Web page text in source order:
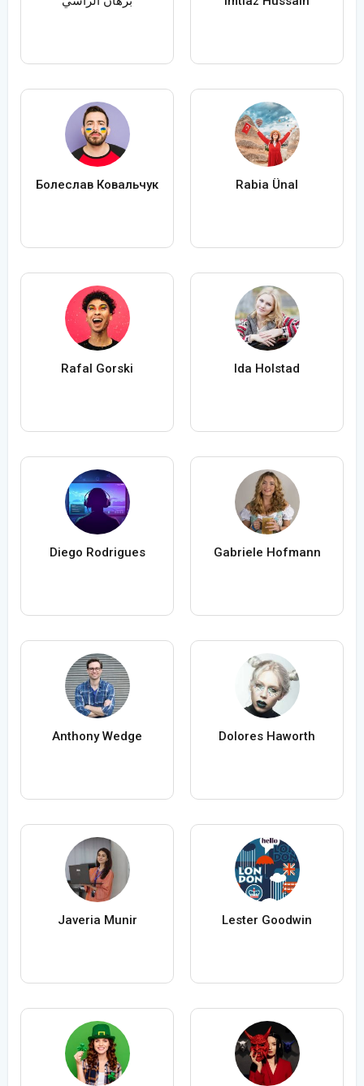
Болеслав Ковальчук Rabia Ünal
Rafal Gorski Ida Holstad
Diego Rodrigues Gabriele Hofmann
Anthony Wedge Dolores Haworth
Javeria Munir Lester Goodwin